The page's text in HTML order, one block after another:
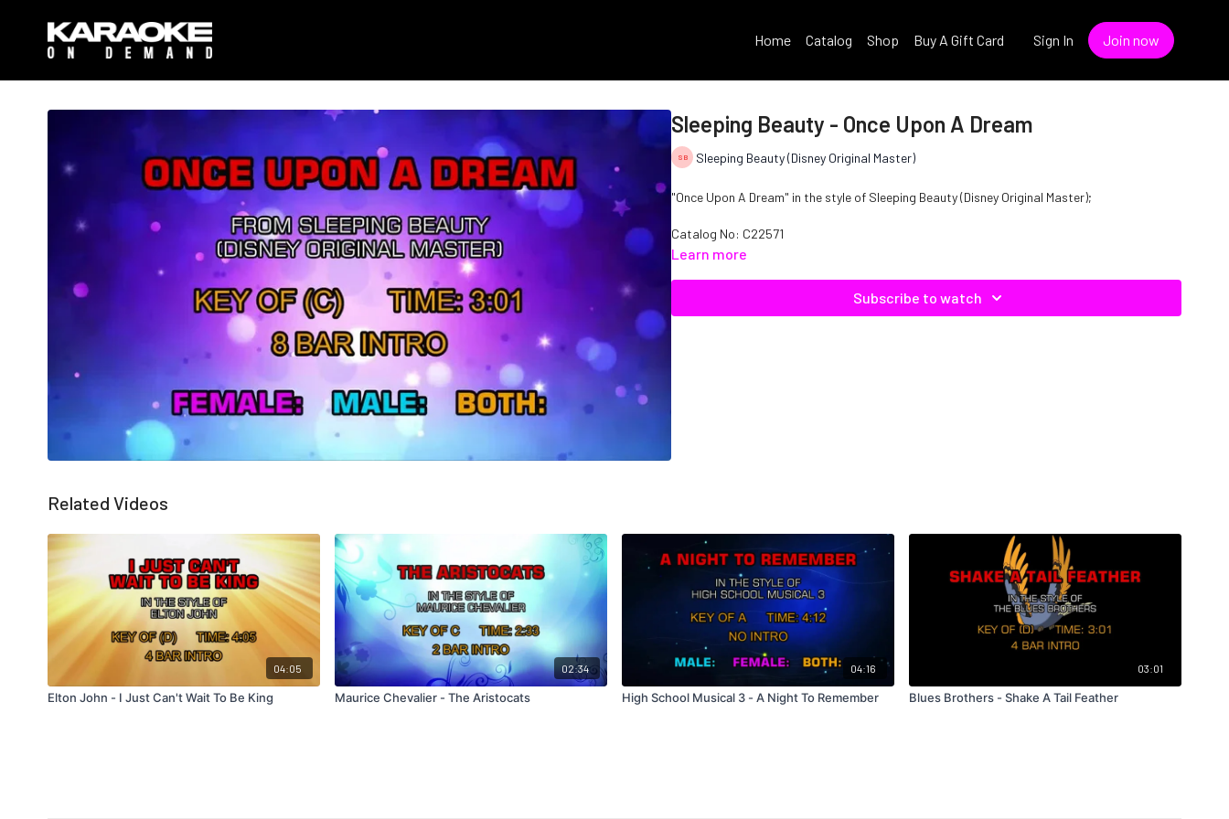
Home Catalog Shop Buy A Gift Card Sign In Join now
Sleeping Beauty - Once Upon A Dream
Sleeping Beauty (Disney Original Master)
"Once Upon A Dream" in the style of Sleeping Beauty (Disney Original Master);
Catalog No: C22571
Learn more
Subscribe to watch
Related Videos
04:05
Elton John - I Just Can't Wait To Be King
02:34
Maurice Chevalier - The Aristocats
04:16
High School Musical 3 - A Night To Remember
03:01
Blues Brothers - Shake A Tail Feather